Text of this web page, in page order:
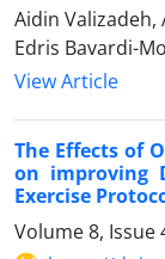
Aidin Valizadeh,
Edris Bavardi-
View Article
The Effects of
on improving
Exercise
Volume 8, Issue